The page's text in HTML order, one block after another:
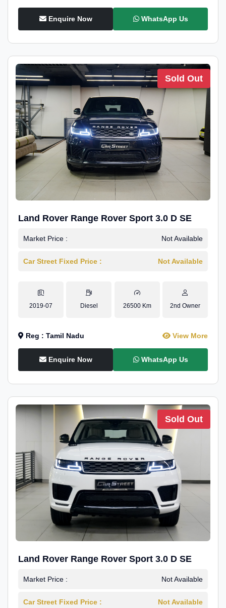
Enquire Now WhatsApp Us
Sold Out
Land Rover Range Rover Sport 3.0 D SE
Market Price : Not Available
Car Street Fixed Price : Not Available
2019-07 Diesel 26500 Km 2nd Owner
Reg : Tamil Nadu View More
Enquire Now WhatsApp Us
Sold Out
Land Rover Range Rover Sport 3.0 D SE
Market Price : Not Available
Car Street Fixed Price : Not Available